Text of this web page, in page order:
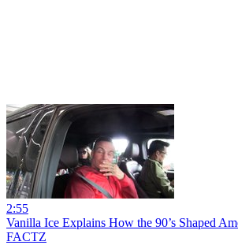
2:55
Vanilla Ice Explains How the 90’s Shaped
FACTZ